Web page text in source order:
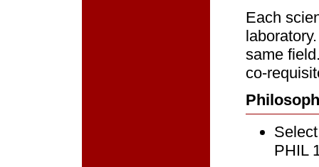
Each
same
co-
PHIL